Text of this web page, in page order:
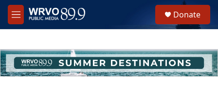
Skip to main content
M
e
h
u
e
Donate